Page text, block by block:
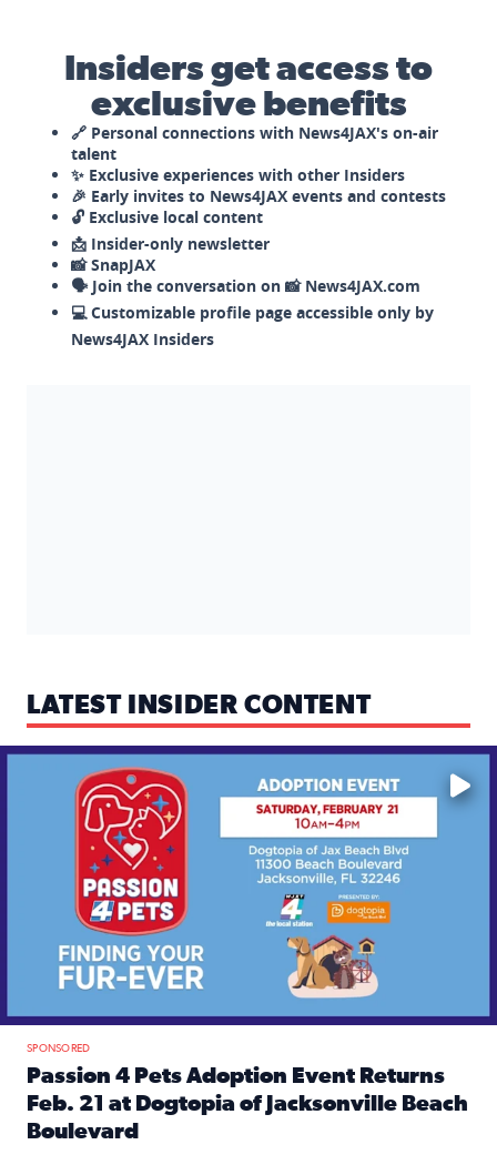
Insiders get access to
exclusive benefits
🔗 Personal connections with News4JAX's on-air
talent
✨ Exclusive experiences with other Insiders
🎉 Early invites to News4JAX events and contests
🔓 Exclusive local content
📩 Insider-only newsletter
📸 SnapJAX
🗣️ Join the conversation on 📸 News4JAX.com
💻 Customizable profile page accessible only by
News4JAX Insiders
LATEST INSIDER CONTENT
Mark your calendars — love is waiting! 🐶🐱
SPONSORED
Passion 4 Pets Adoption Event Returns
Feb. 21 at Dogtopia of Jacksonville Beach
Boulevard